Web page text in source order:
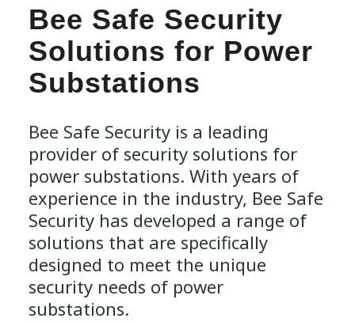
Bee Safe Security
Solutions for Power
Substations
Bee Safe Security is a leading
provider of security solutions for
power substations. With years of
experience in the industry, Bee Safe
Security has developed a range of
solutions that are specifically
designed to meet the unique
security needs of power
substations.